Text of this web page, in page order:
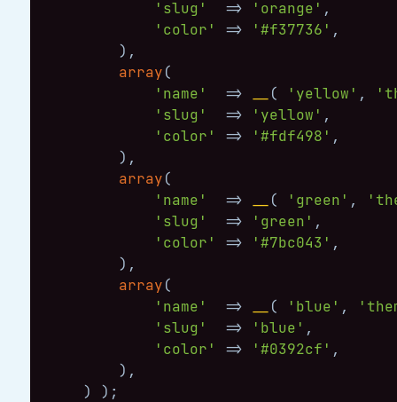
'slug' => 'orange' ,
'color'
=> '#f37736' ,
) ,
array(
'name'
=> ( 'yellow' ,
'slug'
=> 'yellow' ,
'color'
=> '#fdf498' ,
) ,
array(
'name'
=> ( 'green' ,
'slug'
=> 'green' ,
'color'
=> '#7bc043' ,
) ,
array(
'name'
=> ( 'blue' ,
'slug'
=> 'blue' ,
'color'
=> '#0392cf' ,
) ,
)
) ;